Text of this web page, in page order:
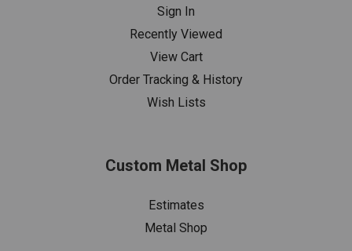
Sign In
Recently Viewed
View Cart
Order Tracking & History
Wish Lists
Custom Metal Shop
Estimates
Metal Shop